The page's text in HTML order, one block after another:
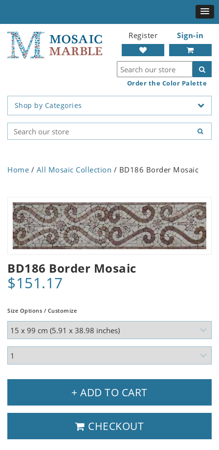
Register Sign-in
Order the Color Palette
Shop by Categories
Home / All Mosaic Collection / BD186 Border Mosaic
BD186 Border Mosaic
$151.17
Size Options / Customize
+ ADD TO CART
CHECKOUT